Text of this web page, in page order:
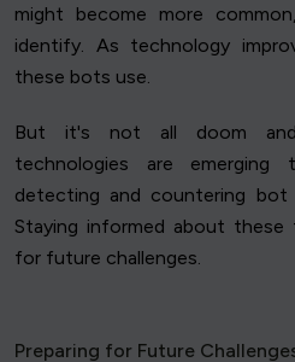
might become more
identify. As technology
these bots use.
But it's not all doom
technologies are
detecting and countering
Staying informed about these
for future challenges.
Preparing for Future